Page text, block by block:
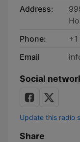
Address:
Phone:
Email
Social
Update this radio
Share